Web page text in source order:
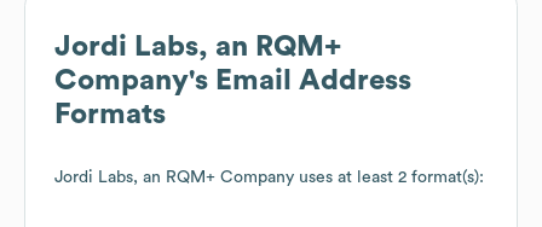
Jordi Labs, an RQM+
Company's Email Address
Formats
Jordi Labs, an RQM+ Company uses at least 2 format(s):